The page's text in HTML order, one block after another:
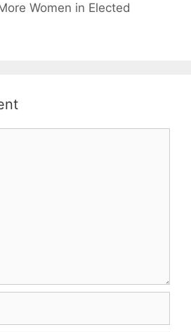
Women in Elected